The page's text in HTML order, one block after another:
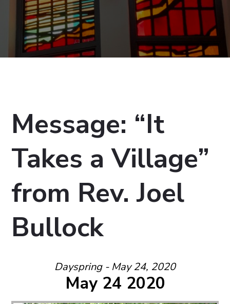
Message: “It
Takes a Village”
from Rev. Joel
Bullock
Dayspring - May 24, 2020
May 24 2020